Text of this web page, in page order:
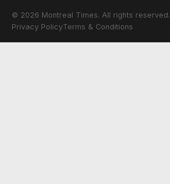
© 2026 Montreal Times. All rights reserved.
Privacy PolicyTerms & Conditions